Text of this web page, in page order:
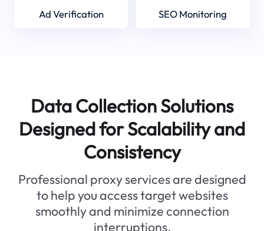
Ad Verification SEO Monitoring
Data Collection Solutions
Designed for Scalability and
Consistency
Professional proxy services are designed
to help you access target websites
smoothly and minimize connection
interruptions.